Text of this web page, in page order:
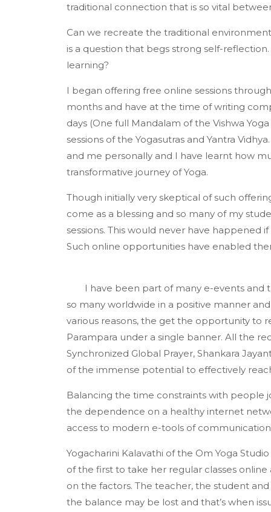
traditional connection that is so vital
Can we recreate the traditional
is a question that begs strong self-
learning?
I began offering free online sessions
months and have at the time of writing
days (One full Mandalam of the Vishwa
sessions of the Yogasutras and Yantra
and me personally and I have learnt how
transformative journey of Yoga.
Though initially very skeptical of such
come as a blessing and so many of my
sessions. This would never have
Such online opportunities have enabled
I have been part of many e-events
so many worldwide in a positive manner
various reasons, the get the opportunity to
Parampara under a single banner. All the
Synchronized Global Prayer, Shankara
of the immense potential to effectively
Balancing the time constraints with people
the dependence on a healthy internet
access to modern e-tools of
Yogacharini Kalavathi of the Om Yoga
of the first to take her regular classes
on the factors. The teacher, the student
the balance may be lost and that’s when